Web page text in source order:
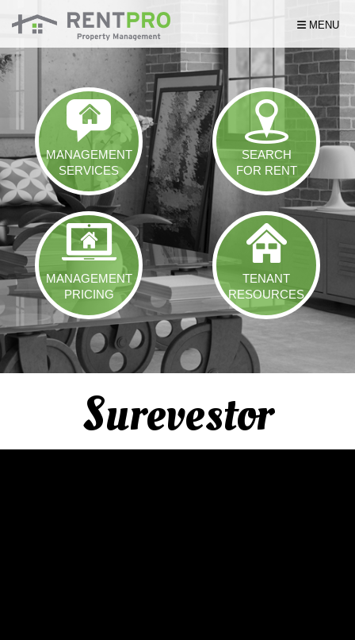
Skip Navigation
MENU
MANAGEMENT
SERVICES
SEARCH
FOR RENT
MANAGEMENT
PRICING
TENANT
RESOURCES
Surevestor